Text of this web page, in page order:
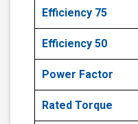
Efficiency 75
Efficiency 50
Power Factor
Rated Torque